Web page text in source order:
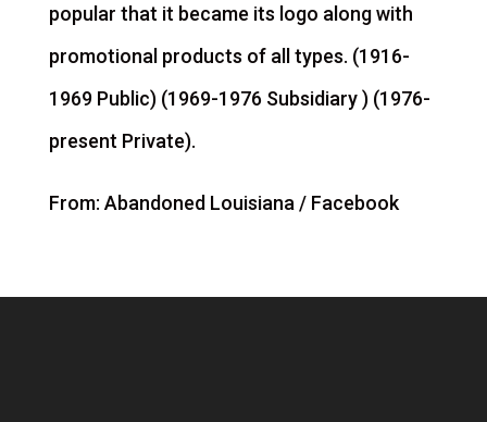
popular that it became its logo along with
promotional products of all types. (1916-
1969 Public) (1969-1976 Subsidiary ) (1976-
present Private).
From: Abandoned Louisiana / Facebook